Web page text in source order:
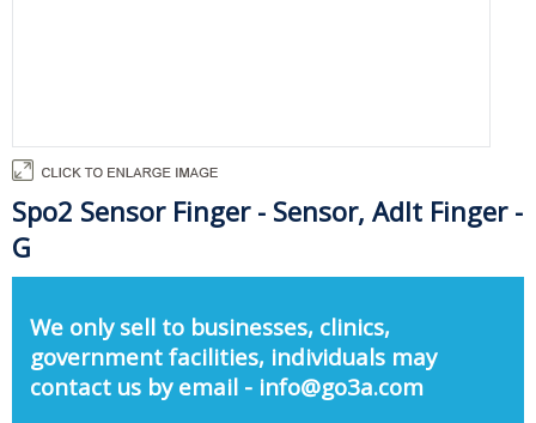
Spo2 Sensor Finger - Sensor, Adlt Finger -
G
We only sell to businesses, clinics,
government facilities, individuals may
contact us by email - info@go3a.com